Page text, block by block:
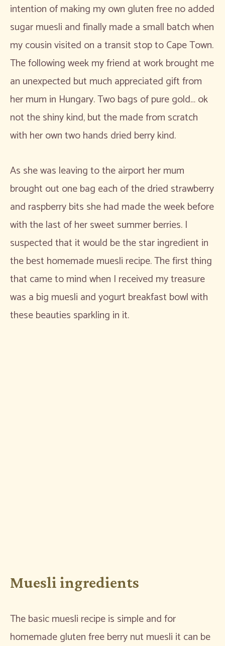
intention of making my own gluten free no added
sugar muesli and finally made a small batch when
my cousin visited on a transit stop to Cape Town.
The following week my friend at work brought me
an unexpected but much appreciated gift from
her mum in Hungary. Two bags of pure gold… ok
not the shiny kind, but the made from scratch
with her own two hands dried berry kind.
As she was leaving to the airport her mum
brought out one bag each of the dried strawberry
and raspberry bits she had made the week before
with the last of her sweet summer berries. I
suspected that it would be the star ingredient in
the best homemade muesli recipe. The first thing
that came to mind when I received my treasure
was a big muesli and yogurt breakfast bowl with
these beauties sparkling in it.
Muesli ingredients
The basic muesli recipe is simple and for
homemade gluten free berry nut muesli it can be